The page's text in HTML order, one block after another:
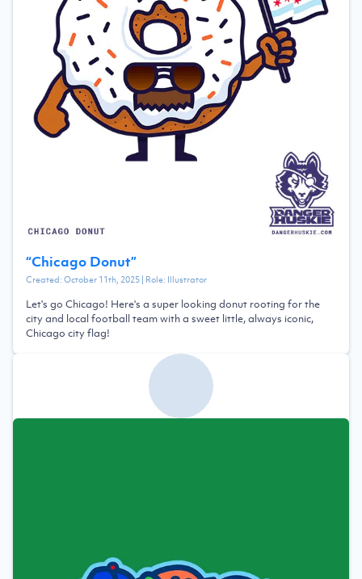
“Chicago Donut”
Created:October 11th, 2025| Role: Illustrator
Let's go Chicago! Here's a super looking donut rooting for the
city and local football team with a sweet little, always iconic,
Chicago city flag!